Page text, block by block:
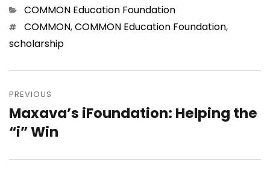
Categories
COMMON Education Foundation
TagsCOMMON,COMMON Education Foundation,
scholarship
navigation
PREVIOUS
Previous
post:
Maxava’s iFoundation: Helping the
“i” Win